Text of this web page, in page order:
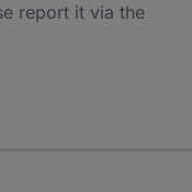
report it via the